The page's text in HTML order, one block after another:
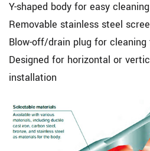
Y-shaped body for easy cleaning
Removable stainless steel
Blow-off/drain plug for cleaning
Designed for horizontal or
installation